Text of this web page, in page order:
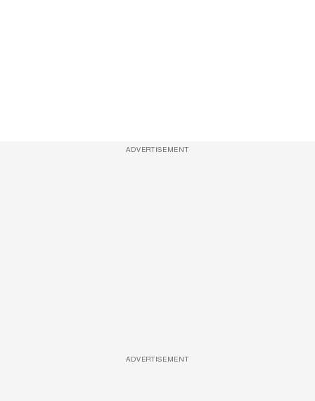
ADVERTISEMENT
ADVERTISEMENT